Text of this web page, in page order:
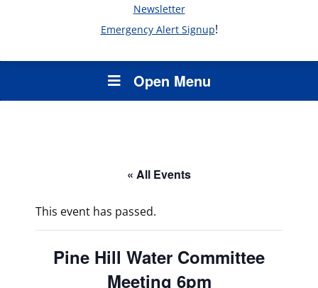
Newsletter
Emergency Alert Signup!
Open Menu
« All Events
This event has passed.
Pine Hill Water Committee
Meeting 6pm